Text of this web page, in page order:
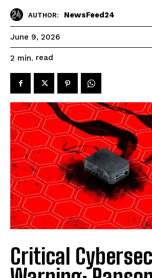
AUTHOR: NewsFeed24
June 9, 2026
2 min. read
Critical